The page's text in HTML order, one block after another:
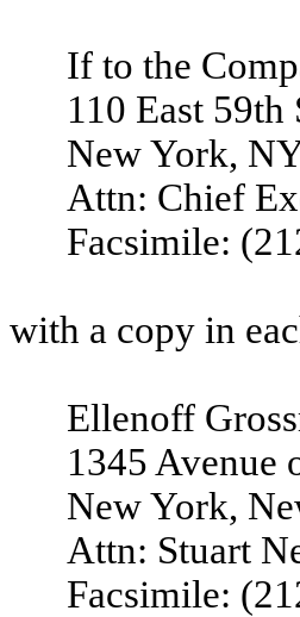
If to the
110 East 59th
New York,
Attn: Chief
Facsimile:
with a copy in
Ellenoff
1345 Avenue
New York,
Attn: Stuart
Facsimile: